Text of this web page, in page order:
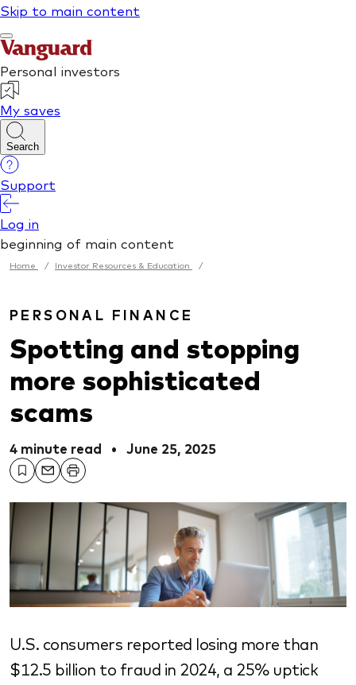
Home / Investor Resources & Education /
PERSONAL FINANCE
Spotting and stopping
more sophisticated
scams
4 minute read • June 25, 2025
U.S. consumers reported losing more than
$12.5 billion to fraud in 2024, a 25% uptick